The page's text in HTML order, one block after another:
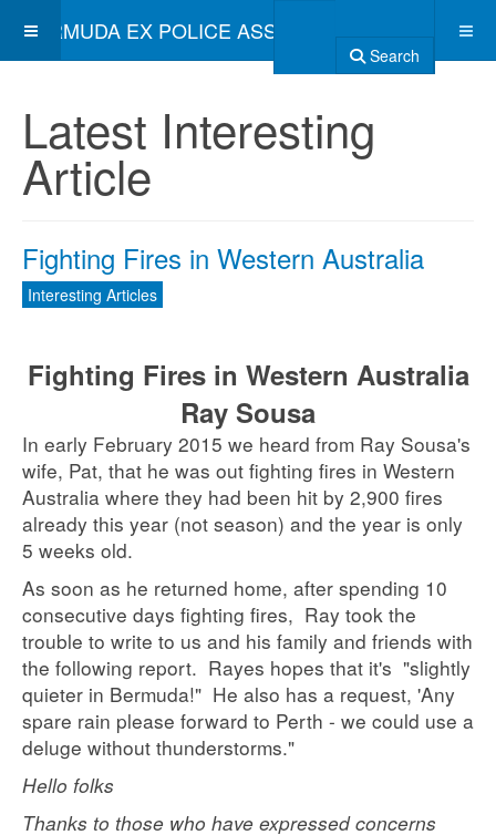
BERMUDA EX POLICE ASSOCIATION
Search
Latest Interesting
Article
Fighting Fires in Western Australia
Interesting Articles
Fighting Fires in Western Australia
Ray Sousa
In early February 2015 we heard from Ray Sousa's
wife, Pat, that he was out fighting fires in Western
Australia where they had been hit by 2,900 fires
already this year (not season) and the year is only
5 weeks old.
As soon as he returned home, after spending 10
consecutive days fighting fires, Ray took the
trouble to write to us and his family and friends with
the following report. Rayes hopes that it's "slightly
quieter in Bermuda!" He also has a request, 'Any
spare rain please forward to Perth - we could use a
deluge without thunderstorms."
Hello folks
Thanks to those who have expressed concerns